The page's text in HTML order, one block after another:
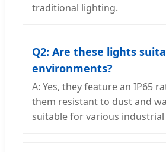
traditional lighting.
Q2: Are these lights
environments?
A: Yes, they feature an IP65
them resistant to dust and
suitable for various